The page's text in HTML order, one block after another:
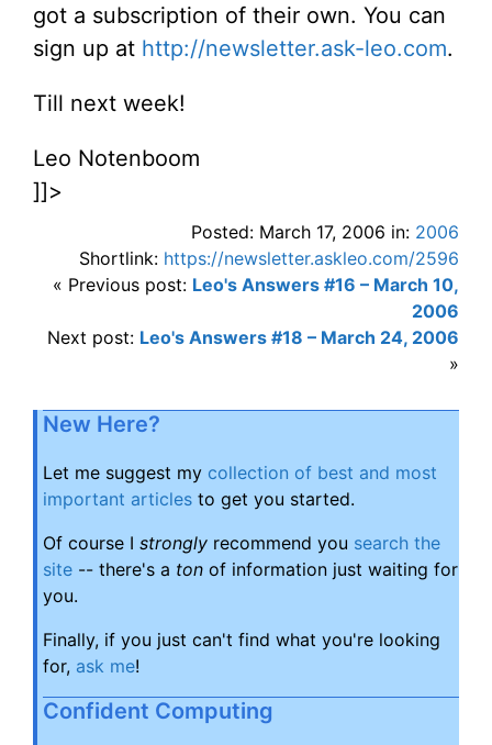
got a subscription of their own. You can
sign up at http://newsletter.ask-leo.com.
Till next week!
Leo Notenboom
]]>
Posted: March 17, 2006 in: 2006
Shortlink: https://newsletter.askleo.com/2596
« Previous post: Leo's Answers #16 – March 10,
2006
Next post: Leo's Answers #18 – March 24, 2006
»
New Here?
Let me suggest my collection of best and most
important articles to get you started.
Of course I strongly recommend you search the
site -- there's a ton of information just waiting for
you.
Finally, if you just can't find what you're looking
for, ask me!
Confident Computing